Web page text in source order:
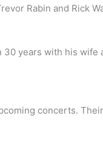
Rabin and Rick
30 years with his wife
concerts.